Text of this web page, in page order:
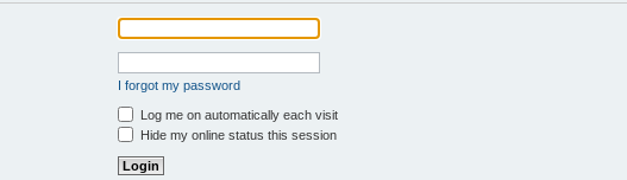
I forgot my password
Log me on automatically each visit
Hide my online status this session